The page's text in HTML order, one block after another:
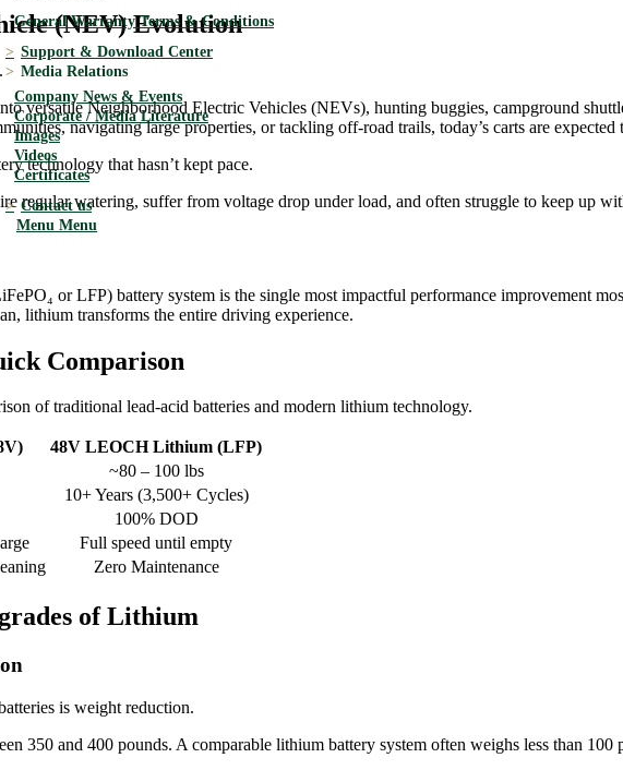
General Warranty Terms & Conditions
Support & Download Center
Media Relations
Company News & Events
Corporate / Media Literature
Images
Videos
Certificates
Contact us
Menu Menu
(NEV) Evolution
versatile Neighborhood Electric Vehicles (NEVs), hunting buggies, campground
navigating large properties, or tackling off-road trails, today’s carts are
technology that hasn’t kept pace.
regular watering, suffer from voltage drop under load, and often struggle to keep up
or LFP) battery system is the single most impactful performance improvement
lithium transforms the entire driving experience.
Comparison
of traditional lead-acid batteries and modern lithium technology.
48V LEOCH Lithium (LFP)
~80 – 100 lbs
10+ Years (3,500+ Cycles)
100% DOD
Full speed until empty
Zero Maintenance
of Lithium
is weight reduction.
350 and 400 pounds. A comparable lithium battery system often weighs less than 100